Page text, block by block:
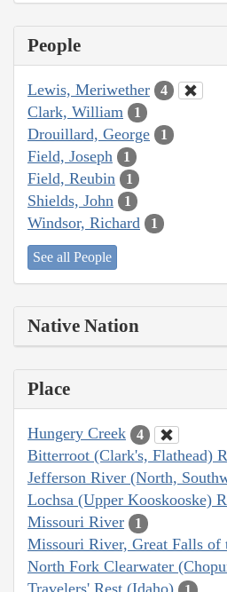
People
Lewis, Meriwether 4
Clark, William 1
Drouillard, George 1
Field, Joseph 1
Field, Reubin 1
Shields, John 1
Windsor, Richard 1
See all People
Native Nation
Place
Hungery Creek 4
Bitterroot (Clark's, Flathead)
Jefferson River (North,
Lochsa (Upper Kooskooske)
Missouri River 1
Missouri River, Great Falls of
North Fork Clearwater